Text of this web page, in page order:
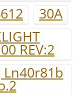
30A
REV:2
Ln40r81b